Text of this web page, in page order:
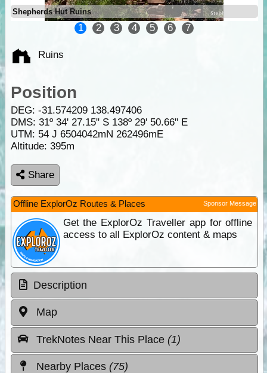
Shepherds Hut Ruins
1 2 3 4 5 6 7
Ruins
Position
DEG: -31.574209 138.497406
DMS: 31º 34' 27.15" S 138º 29' 50.66" E
UTM: 54 J 6504042mN 262496mE
Altitude: 395m
Share
Offline ExplorOz Routes & Places Sponsor Message
Get the ExplorOz Traveller app for offline
access to all ExplorOz content & maps
Description
Map
TrekNotes Near This Place (1)
Nearby Places (75)